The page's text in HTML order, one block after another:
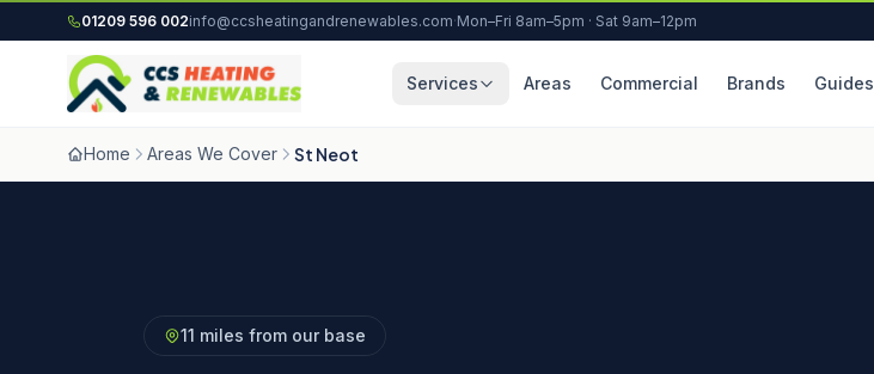
Skip to content
01209 596 002info@ccsheatingandrenewables.com·Mon–Fri 8am–5pm · Sat 9am–12pm
Services Areas Commercial Brands Guides
Home Areas We Cover St Neot
11 miles from our base